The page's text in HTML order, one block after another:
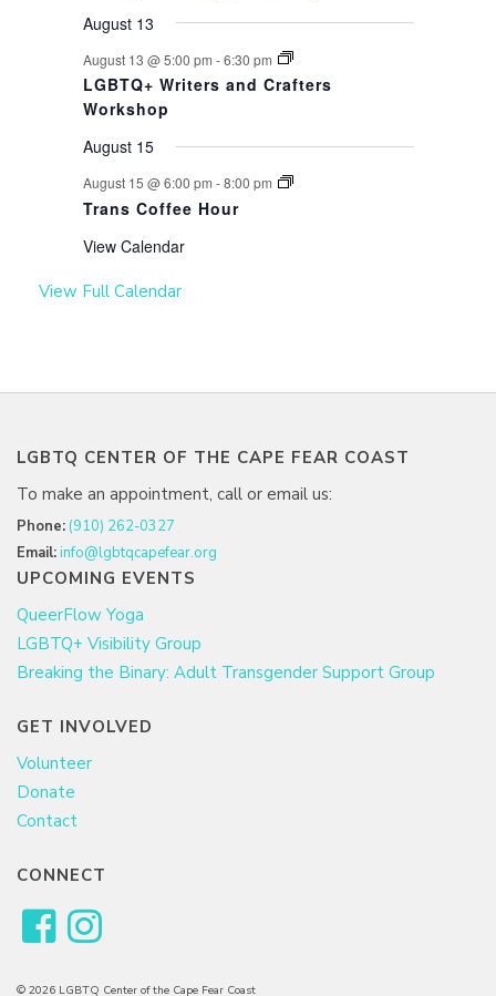
August 13
August 13 @ 5:00 pm -6:30 pm
LGBTQ+ Writers and Crafters
Workshop
August 15
August 15 @ 6:00 pm -8:00 pm
Trans Coffee Hour
View Calendar
View Full Calendar
LGBTQ CENTER OF THE CAPE FEAR COAST
To make an appointment, call or email us:
Phone: (910) 262-0327
Email:info@lgbtqcapefear.org
UPCOMING EVENTS
QueerFlow Yoga
LGBTQ+ Visibility Group
Breaking the Binary: Adult Transgender Support Group
GET INVOLVED
Volunteer
Donate
Contact
CONNECT
© 2026 LGBTQ Center of the Cape Fear Coast